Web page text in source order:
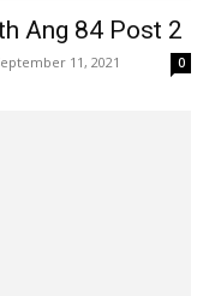
Ang 84 Post 2
11, 2021 0